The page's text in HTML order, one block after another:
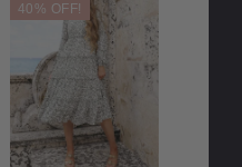
40% OFF!